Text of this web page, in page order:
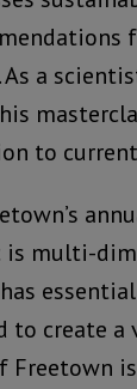
a
to
is multi-
to create a
Freetown